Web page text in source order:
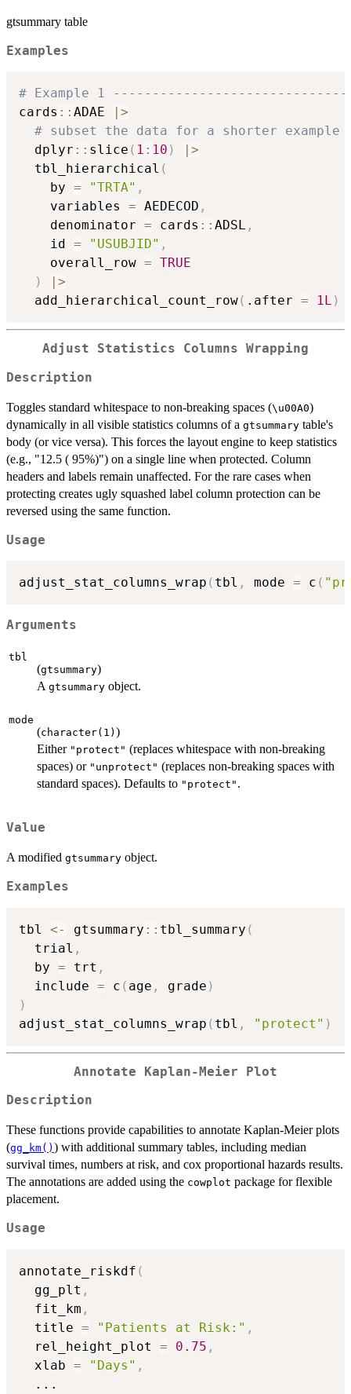
gtsummary table
Examples
# Example 1
cards :: ADAE
>
# subset the data for a shorter example
  dplyr
:: slice ( 1 : 10 )
>
  tbl_hierarchical
(
    by
= "TRTA" ,
    variables
= AEDECOD ,
    denominator
= cards :: ADSL ,
    id
= "USUBJID" ,
    overall_row
= TRUE
)
>
  add_hierarchical_count_row
( .after = 1L )
Adjust Statistics Columns Wrapping
Description
Toggles standard whitespace to non-breaking spaces (⁠\u00A0⁠)
dynamically in all visible statistics columns of a gtsummary table's
body (or vice versa). This forces the layout engine to keep statistics
(e.g., "12.5 ( 95%)") on a single line when protected. Column
headers and labels remain unaffected. For the rare cases when
protecting creates ugly squashed label column protection can be
reversed using the same function.
Usage
adjust_stat_columns_wrap ( tbl , mode = c (
Arguments
tbl
(gtsummary)
A gtsummary object.
mode
(character(1) )
Either "protect" (replaces whitespace with non-breaking
spaces) or "unprotect" (replaces non-breaking spaces with
standard spaces). Defaults to "protect" .
Value
A modified gtsummary object.
Examples
tbl <- gtsummary :: tbl_summary (
  trial
,
  by
= trt ,
  include
= c ( age , grade )
)
adjust_stat_columns_wrap ( tbl , "protect" )
Annotate Kaplan-Meier Plot
Description
These functions provide capabilities to annotate Kaplan-Meier plots
(gg_km() ) with additional summary tables, including median
survival times, numbers at risk, and cox proportional hazards results.
The annotations are added using the cowplot package for flexible
placement.
Usage
annotate_riskdf (
  gg_plt
,
  fit_km
,
  title
= "Patients at Risk:" ,
  rel_height_plot
= 0.75 ,
  xlab
= "Days" ,
...